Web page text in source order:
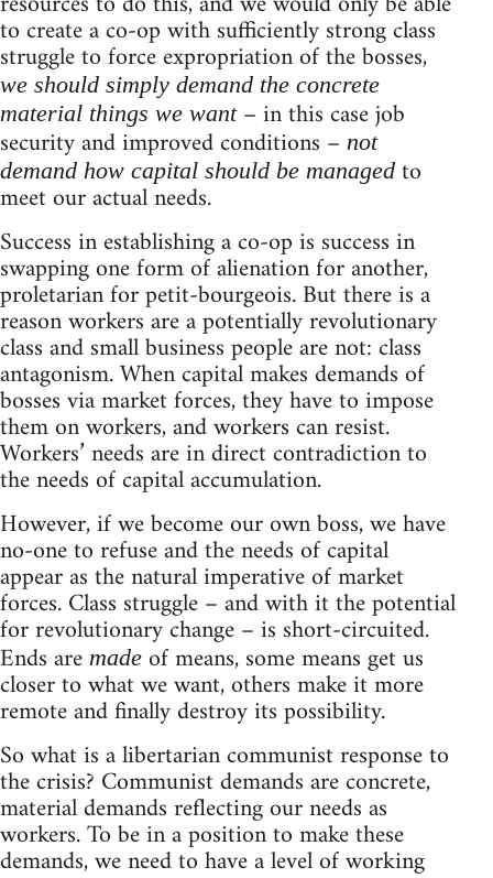
to create a co-op with sufficiently strong class
struggle to force expropriation of the bosses,
we should simply demand the concrete
material things we want– in this case job
security and improved conditions – not
demand how capital should be managed to
meet our actual needs.
Success in establishing a co-op is success in
swapping one form of alienation for another,
proletarian for petit-bourgeois. But there is a
reason workers are a potentially revolutionary
class and small business people are not: class
antagonism. When capital makes demands of
bosses via market forces, they have to impose
them on workers, and workers can resist.
Workers’ needs are in direct contradiction to
the needs of capital accumulation.
However, if we become our own boss, we have
no-one to refuse and the needs of capital
appear as the natural imperative of market
forces. Class struggle – and with it the potential
for revolutionary change – is short-circuited.
Ends are made of means, some means get us
closer to what we want, others make it more
remote and finally destroy its possibility.
So what is a libertarian communist response to
the crisis? Communist demands are concrete,
material demands reflecting our needs as
workers. To be in a position to make these
demands, we need to have a level of working